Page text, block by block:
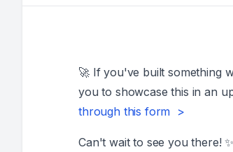
🚀 If you've built something
you to showcase this in an
through this form >
Can't wait to see you there! ✨